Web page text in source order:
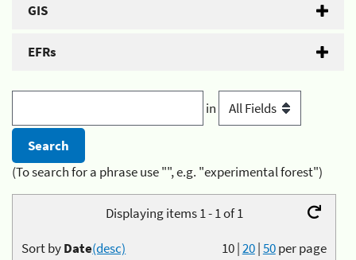
GIS
EFRs
in
(To search for a phrase use "", e.g. "experimental forest")
Displaying items 1 - 1 of 1
10|20|50per page
Sort byDate(desc)